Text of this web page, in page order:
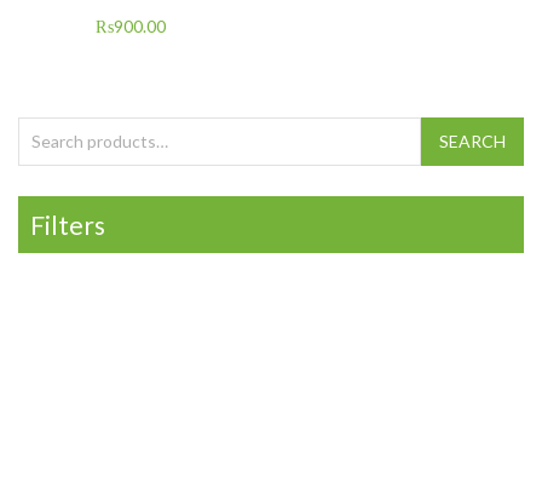
₨900.00
Search for: SEARCH
Filters